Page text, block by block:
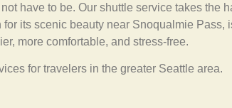
have to be. Our shuttle service takes the
its scenic beauty near Snoqualmie Pass,
more comfortable, and stress-free.
for travelers in the greater Seattle area.